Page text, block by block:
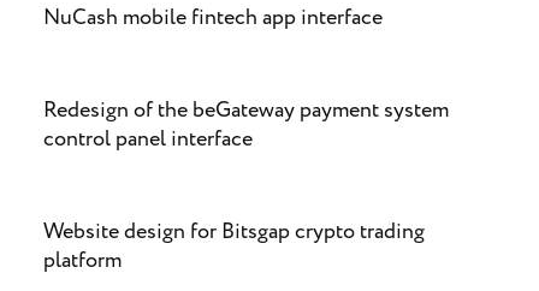
NuCash mobile fintech app interface
Redesign of the beGateway payment system
control panel interface
Website design for Bitsgap crypto trading
platform